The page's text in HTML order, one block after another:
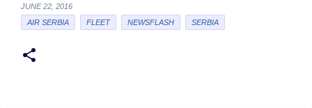
JUNE 22, 2016
AIR SERBIA
FLEET NEWSFLASH SERBIA